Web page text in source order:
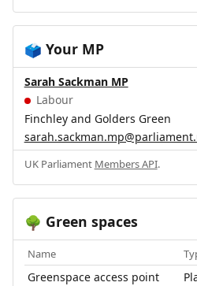
🗳️ Your MP
Sarah Sackman MP
Labour
Finchley and Golders Green
UK Parliament Members API.
🌳 Green spaces
Name
Greenspace access point